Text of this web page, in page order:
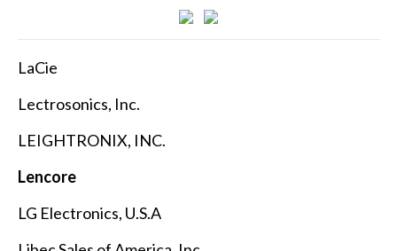
LaCie
Lectrosonics, Inc.
LEIGHTRONIX, INC.
Lencore
LG Electronics, U.S.A